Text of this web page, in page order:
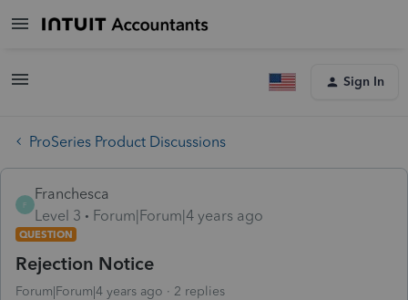
Sign In
ProSeries Product Discussions
F
Franchesca
Level 3
Forum|Forum|4 years ago
QUESTION
Rejection Notice
Forum|Forum|4 years ago 2 replies